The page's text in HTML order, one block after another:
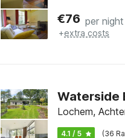
€76 per night
+extra costs
Waterside
Lochem,
4.1 / 5 (36